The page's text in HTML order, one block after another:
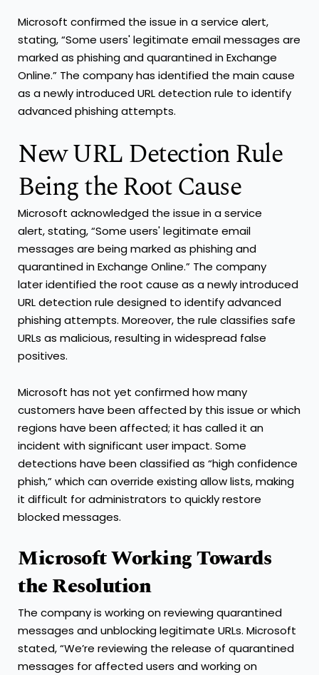
Microsoft confirmed the issue in a service alert,
stating, “Some users' legitimate email messages are
marked as phishing and quarantined in Exchange
Online.” The company has identified the main cause
as a newly introduced URL detection rule to identify
advanced phishing attempts.
New URL Detection Rule
Being the Root Cause
Microsoft acknowledged the issue in a service
alert, stating, “Some users' legitimate email
messages are being marked as phishing and
quarantined in Exchange Online.” The company
later identified the root cause as a newly introduced
URL detection rule designed to identify advanced
phishing attempts. Moreover, the rule classifies safe
URLs as malicious, resulting in widespread false
positives.
Microsoft has not yet confirmed how many
customers have been affected by this issue or which
regions have been affected; it has called it an
incident with significant user impact. Some
detections have been classified as “high confidence
phish,” which can override existing allow lists, making
it difficult for administrators to quickly restore
blocked messages.
Microsoft Working Towards
the Resolution
The company is working on reviewing quarantined
messages and unblocking legitimate URLs. Microsoft
stated, “We’re reviewing the release of quarantined
messages for affected users and working on